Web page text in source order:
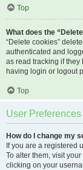
Top
What does the
“Delete cookies”
authenticated and
as read tracking if they
having login or logout
Top
User
How do I change my
If you are a registered
To alter them, visit
clicking on your